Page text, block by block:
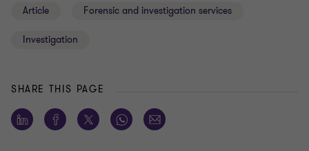
Article Forensic and investigation services
Investigation
SHARE THIS PAGE